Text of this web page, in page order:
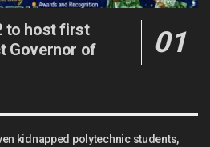
to host first
Governor of
kidnapped polytechnic students,